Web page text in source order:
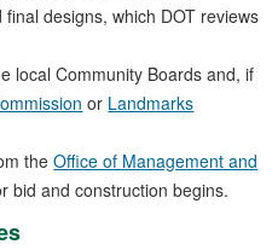
designs, which DOT reviews
local Community Boards and, if
or Landmarks
theOffice of Management and
bid and construction begins.